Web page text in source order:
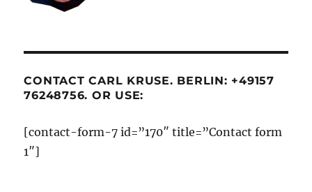
CONTACT CARL KRUSE. BERLIN: +49157
76248756. OR USE:
[contact-form-7 id=”170″ title=”Contact form
1″]